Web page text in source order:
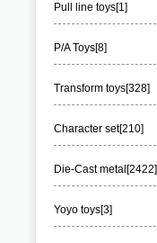
Pull line toys[1]
P/A Toys[8]
Transform toys[328]
Character set[210]
Die-Cast metal[2422]
Yoyo toys[3]